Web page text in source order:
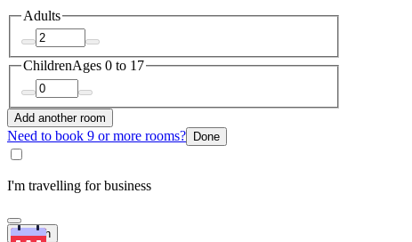
Adults
ChildrenAges 0 to 17
Add another room
Need to book 9 or more rooms? Done
I'm travelling for business
Search